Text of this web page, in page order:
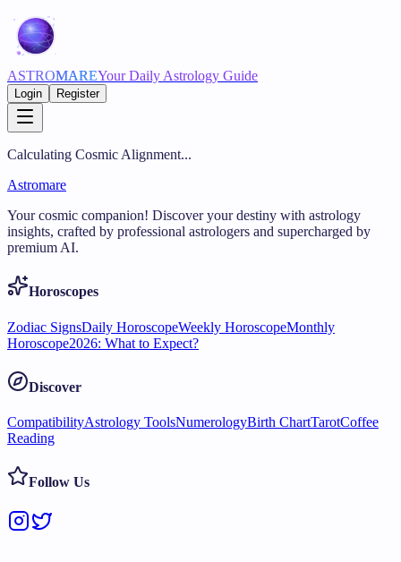
ASTROMAREYour Daily Astrology Guide
Login Register
Calculating Cosmic Alignment...
Astromare
Your cosmic companion! Discover your destiny with astrology
insights, crafted by professional astrologers and supercharged by
premium AI.
Horoscopes
Zodiac SignsDaily HoroscopeWeekly HoroscopeMonthly
Horoscope2026: What to Expect?
Discover
CompatibilityAstrology ToolsNumerologyBirth ChartTarotCoffee
Reading
Follow Us